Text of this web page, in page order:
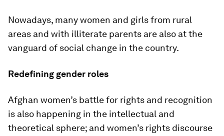
Nowadays, many women and girls from rural
areas and with illiterate parents are also at the
vanguard of social change in the country.
Redefining gender roles
Afghan women’s battle for rights and recognition
is also happening in the intellectual and
theoretical sphere; and women’s rights discourse